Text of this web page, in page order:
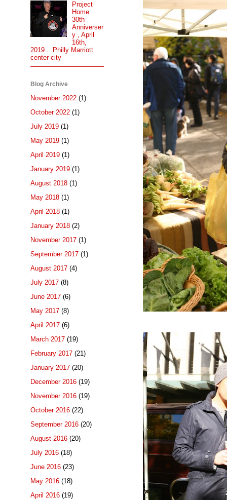
Project
Home
30th
Anniverser
y , April
16th,
2019... Philly Marriott
center city
Blog Archive
November 2022 (1)
October 2022 (1)
July 2019 (1)
May 2019 (1)
April 2019 (1)
January 2019 (1)
August 2018 (1)
May 2018 (1)
April 2018 (1)
January 2018 (2)
November 2017 (1)
September 2017 (1)
August 2017 (4)
July 2017 (8)
June 2017 (6)
May 2017 (8)
April 2017 (6)
March 2017 (19)
February 2017 (21)
January 2017 (20)
December 2016 (19)
November 2016 (19)
October 2016 (22)
September 2016 (20)
August 2016 (20)
July 2016 (18)
June 2016 (23)
May 2016 (18)
April 2016 (19)